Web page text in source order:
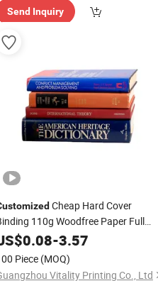
spons
Send Inquiry
Cheap Hard Cover
110g Woodfree Paper Full
Printing BookService
0.08-3.57
Piece (MOQ)
Vitality Printing Co., Ltd